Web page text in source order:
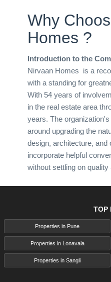
Why
Homes ?
Introduction to the
Nirvaan Homes is a
with a standing for
With 54 years of
in the real estate area
years. The
around upgrading the
design, architecture,
incorporate helpful
without settling on quality
that are stylishly
feasible. The
most recent mechanical
accommodating
TOP
Properties in Pune
Properties in Lonavala
Properties in Sangli